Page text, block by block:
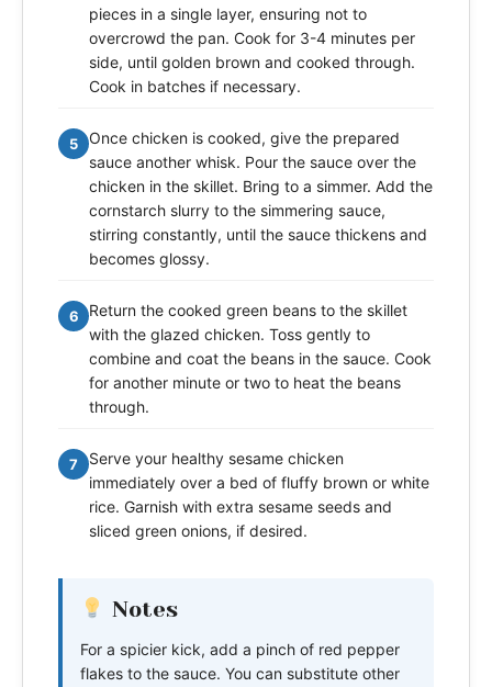
pieces in a single layer, ensuring not to
overcrowd the pan. Cook for 3-4 minutes per
side, until golden brown and cooked through.
Cook in batches if necessary.
5
Once chicken is cooked, give the prepared
sauce another whisk. Pour the sauce over the
chicken in the skillet. Bring to a simmer. Add the
cornstarch slurry to the simmering sauce,
stirring constantly, until the sauce thickens and
becomes glossy.
6
Return the cooked green beans to the skillet
with the glazed chicken. Toss gently to
combine and coat the beans in the sauce. Cook
for another minute or two to heat the beans
through.
7
Serve your healthy sesame chicken
immediately over a bed of fluffy brown or white
rice. Garnish with extra sesame seeds and
sliced green onions, if desired.
Notes
For a spicier kick, add a pinch of red pepper
flakes to the sauce. You can substitute other